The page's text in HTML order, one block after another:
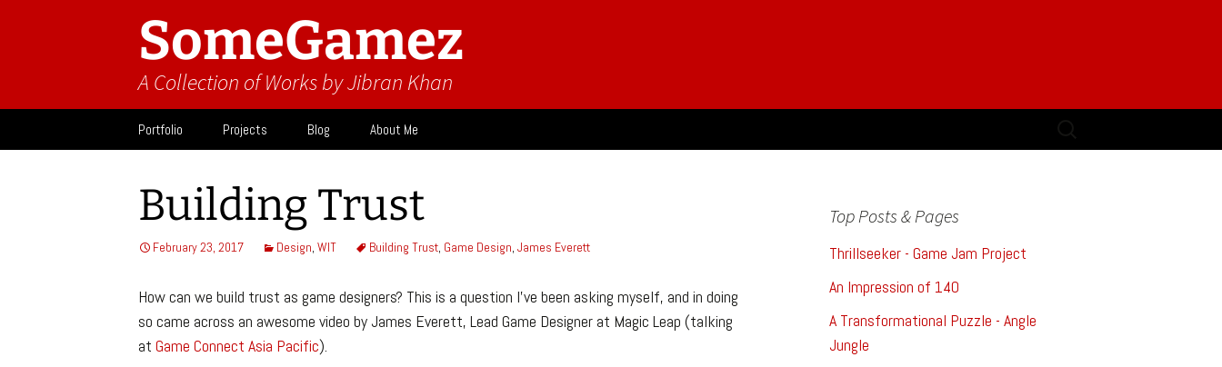
SomeGamez
A Collection of Works by Jibran Khan
Portfolio Projects Blog About Me
What I Think
Game Impressions
Video Impressions
Building Trust
February 23, 2017 Design, WIT Building Trust, Game Design, James Everett
How can we build trust as game designers? This is a question I’ve been asking myself, and in doing
so came across an awesome video by James Everett, Lead Game Designer at Magic Leap (talking
at Game Connect Asia Pacific).
Top Posts & Pages
Thrillseeker - Game Jam Project
An Impression of 140
A Transformational Puzzle - Angle
Jungle